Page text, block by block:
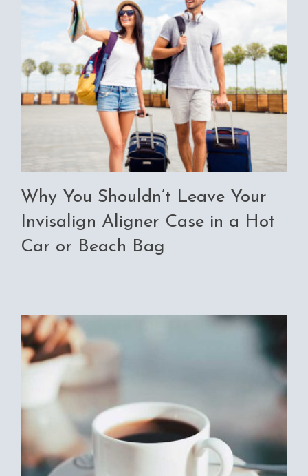
Why You Shouldn’t Leave Your
Invisalign Aligner Case in a Hot
Car or Beach Bag